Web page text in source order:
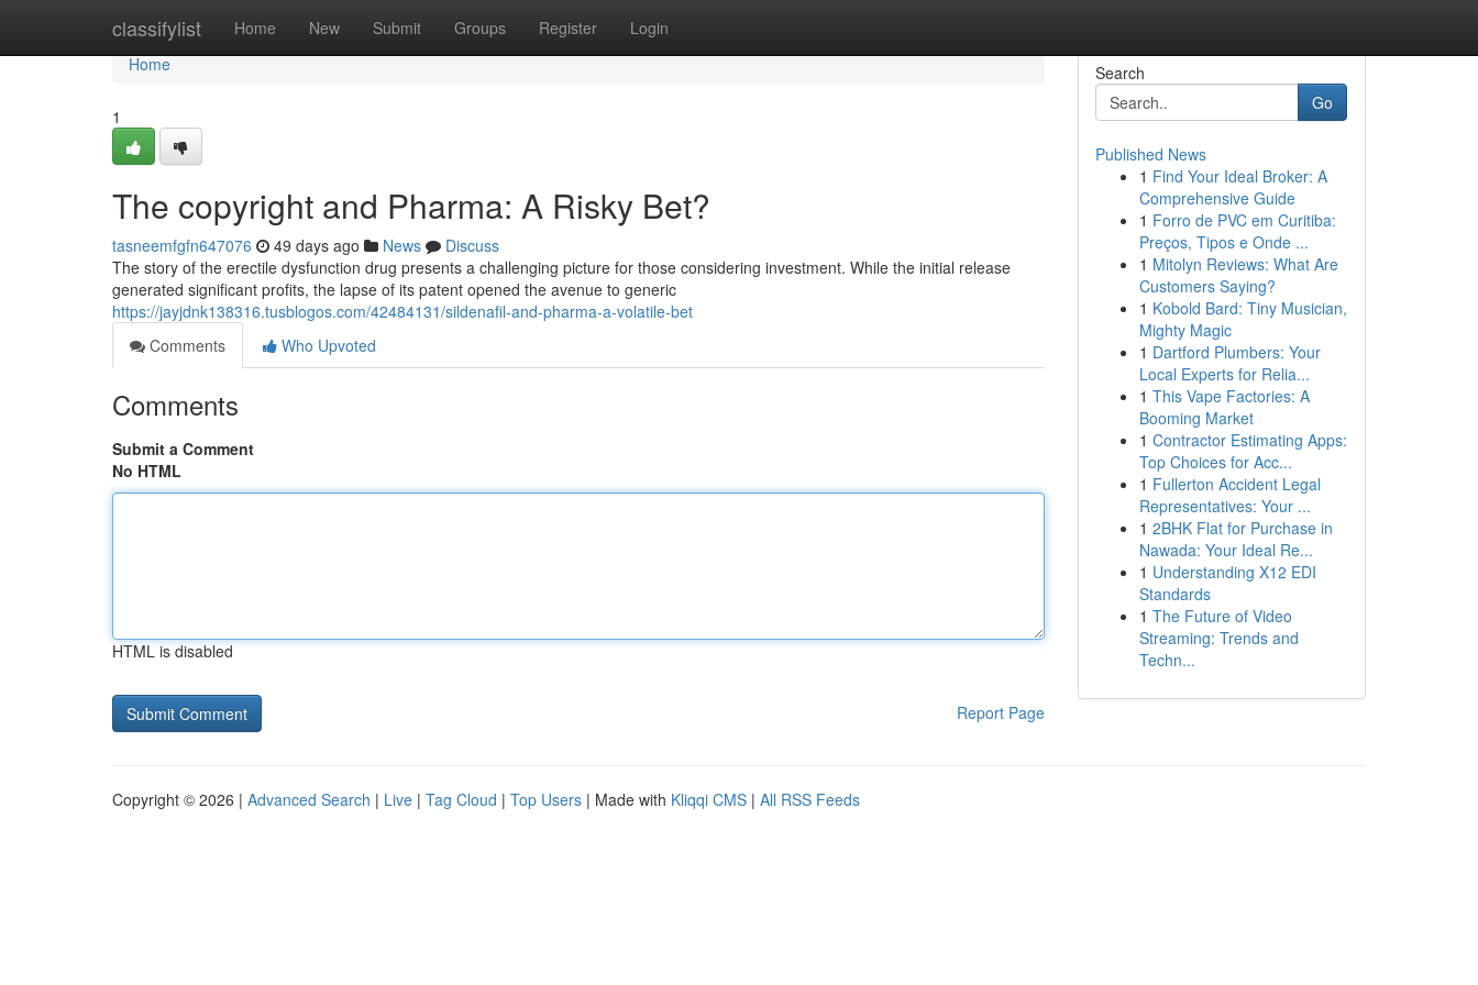
classifylist Home New Submit Groups Register Login
Home
Home
1
The copyright and Pharma: A Risky Bet?
tasneemfgfn647076 49 days ago News
Discuss
The story of the erectile dysfunction drug presents a challenging picture for those considering investment. While the initial release
generated significant profits, the lapse of its patent opened the avenue to generic
https://jayjdnk138316.tusblogos.com/42484131/sildenafil-and-pharma-a-volatile-bet
Comments
Who Upvoted
Comments
Submit a Comment
No HTML
HTML is disabled
Report Page
Search
Go
Published News
1 Find Your Ideal Broker: A
Comprehensive Guide
1 Forro de PVC em Curitiba:
Preços, Tipos e Onde ...
1 Mitolyn Reviews: What Are
Customers Saying?
1 Kobold Bard: Tiny Musician,
Mighty Magic
1 Dartford Plumbers: Your
Local Experts for Relia...
1 This Vape Factories: A
Booming Market
1 Contractor Estimating Apps:
Top Choices for Acc...
1 Fullerton Accident Legal
Representatives: Your ...
1 2BHK Flat for Purchase in
Nawada: Your Ideal Re...
1 Understanding X12 EDI
Standards
1 The Future of Video
Streaming: Trends and
Techn...
Copyright © 2026 | Advanced Search | Live | Tag Cloud | Top Users | Made with Kliqqi CMS | All RSS Feeds